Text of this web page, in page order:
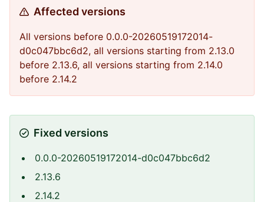
Affected versions
All versions before 0.0.0-20260519172014-
d0c047bbc6d2, all versions starting from 2.13.0
before 2.13.6, all versions starting from 2.14.0
before 2.14.2
Fixed versions
0.0.0-20260519172014-d0c047bbc6d2
2.13.6
2.14.2